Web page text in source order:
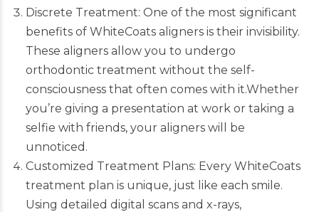
Discrete Treatment: One of the most significant
benefits of WhiteCoatsaligners is their invisibility.
These aligners allow you to undergo
orthodontic treatment without the self-
consciousness that often comes with it.Whether
you’re giving a presentation at work or taking a
selfie with friends, your aligners will be
unnoticed.
Customized Treatment Plans: Every WhiteCoats
treatment plan is unique, just like each smile.
Using detailed digital scans and x-rays,